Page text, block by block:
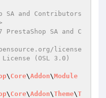
SA and Contributors
PrestaShop SA and C
license
License (OSL 3.0)
\ Core\Addon\Module
\ Core\Addon\Theme\T